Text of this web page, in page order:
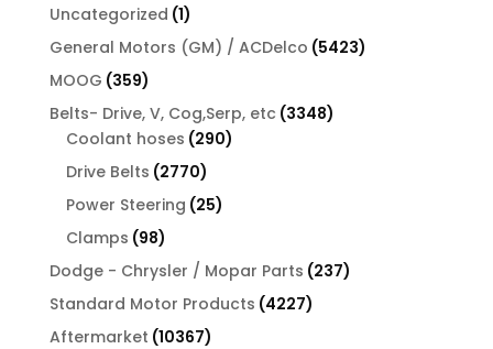
Uncategorized 11
product
General Motors (GM) / ACDelco 54235423
MOOG 359359
products
Belts- Drive, V, Cog,Serp, etc 33483348
Coolant hoses 290290
Drive Belts 27702770
products
Power Steering 2525
Clamps 9898
products
Dodge - Chrysler / Mopar Parts 237237
Standard Motor Products 42274227
Aftermarket 1036710367